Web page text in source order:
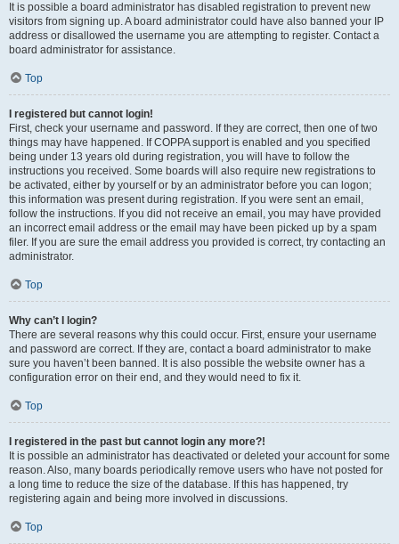
It is possible a board administrator has disabled registration to prevent new
visitors from signing up. A board administrator could have also banned your IP
address or disallowed the username you are attempting to register. Contact a
board administrator for assistance.
Top
I registered but cannot login!
First, check your username and password. If they are correct, then one of two
things may have happened. If COPPA support is enabled and you specified
being under 13 years old during registration, you will have to follow the
instructions you received. Some boards will also require new registrations to
be activated, either by yourself or by an administrator before you can logon;
this information was present during registration. If you were sent an email,
follow the instructions. If you did not receive an email, you may have provided
an incorrect email address or the email may have been picked up by a spam
filer. If you are sure the email address you provided is correct, try contacting an
administrator.
Top
Why can’t I login?
There are several reasons why this could occur. First, ensure your username
and password are correct. If they are, contact a board administrator to make
sure you haven’t been banned. It is also possible the website owner has a
configuration error on their end, and they would need to fix it.
Top
I registered in the past but cannot login any more?!
It is possible an administrator has deactivated or deleted your account for some
reason. Also, many boards periodically remove users who have not posted for
a long time to reduce the size of the database. If this has happened, try
registering again and being more involved in discussions.
Top